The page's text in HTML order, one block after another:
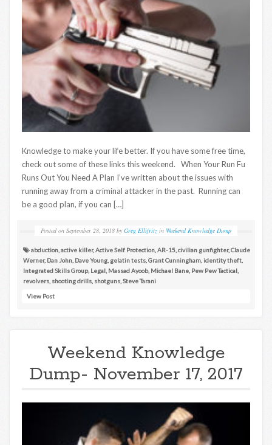
Knowledge to make your life better. If you have some free time,
check out some of these links this weekend. When Your Run Fu
Runs Out You Need A Plan I’ve written about the issues with
running away from a criminal attacker in the past. Running can
be a good plan, if you can […]
Posted on September 28, 2018 by Greg Ellifritz in Weekend Knowledge Dump
abduction active killer,Active Self Protection AR-15 civilian gunfighter,Claude
Werner, Dan John Dave Young gelatin tests Grant Cunningham identity theft
Integrated Skills Group, Legal Massad Ayoob, Michael Bane Pew Pew Tactical
revolvers shooting drills shotguns Steve Tarani
View Post
Weekend Knowledge
Dump- November 17, 2017